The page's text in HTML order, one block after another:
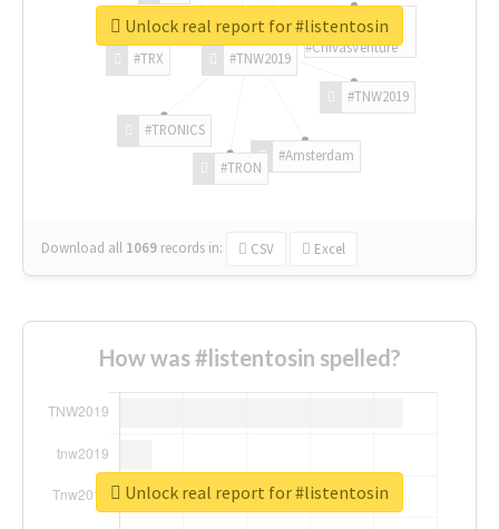
#TNW2019
#TNW2019
#Amsterdam
#TRON
#TRONICS
#TRX
#ChivasVenture
Download all 1069 records in: CSV Excel
Unlock real report for #listentosin
How was #listentosin spelled?
Unlock real report for #listentosin